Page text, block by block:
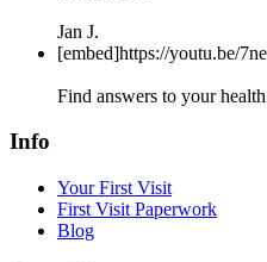
Jan J.
[embed]https://youtu.be/
Find answers to your
Info
Your First Visit
First Visit Paperwork
Blog